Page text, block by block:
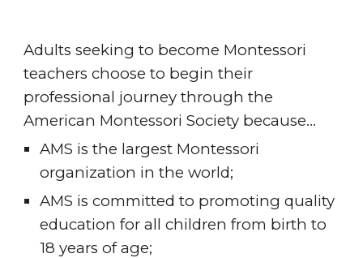
Adults seeking to become Montessori
teachers choose to begin their
professional journey through the
American Montessori Society because…
AMS is the largest Montessori
organization in the world;
AMS is committed to promoting quality
education for all children from birth to
18 years of age;